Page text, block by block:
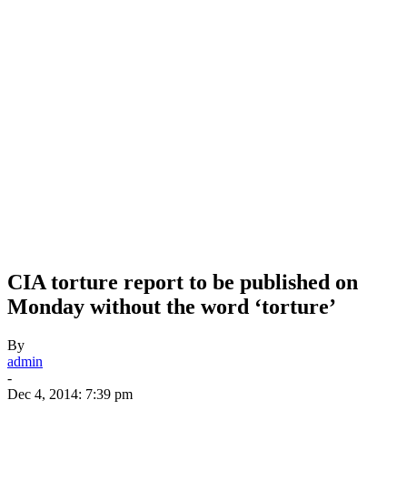
CIA torture report to be published on
Monday without the word ‘torture’
By
admin
-
Dec 4, 2014: 7:39 pm